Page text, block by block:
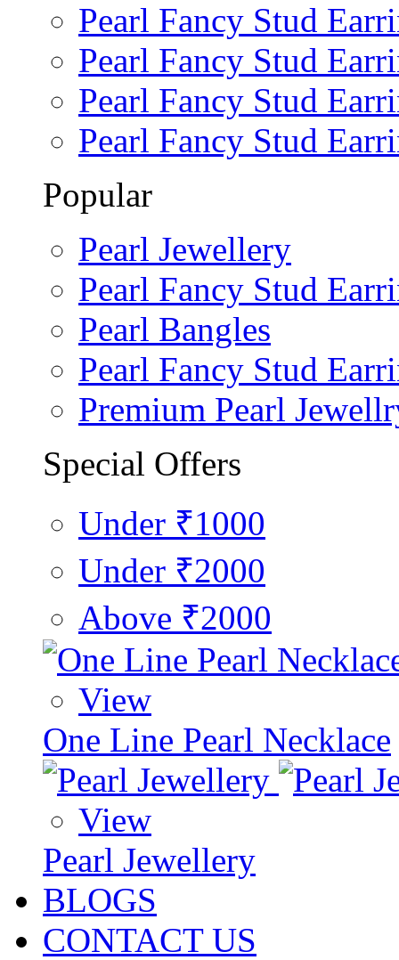
Pearl Fancy Stud
Pearl Fancy Stud
Pearl Fancy Stud
Pearl Fancy Stud
Popular
Pearl Jewellery
Pearl Fancy Stud
Pearl Bangles
Pearl Fancy Stud
Premium Pearl
Special Offers
Under ₹1000
Under ₹2000
Above ₹2000
View
One Line Pearl Necklace
View
Pearl Jewellery
BLOGS
CONTACT US